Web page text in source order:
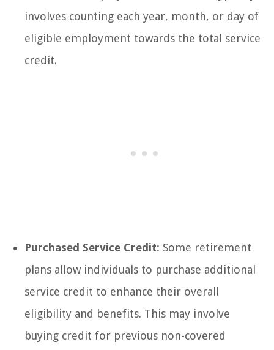
involves counting each year, month, or day of
eligible employment towards the total service
credit.
Purchased Service Credit: Some retirement
plans allow individuals to purchase additional
service credit to enhance their overall
eligibility and benefits. This may involve
buying credit for previous non-covered